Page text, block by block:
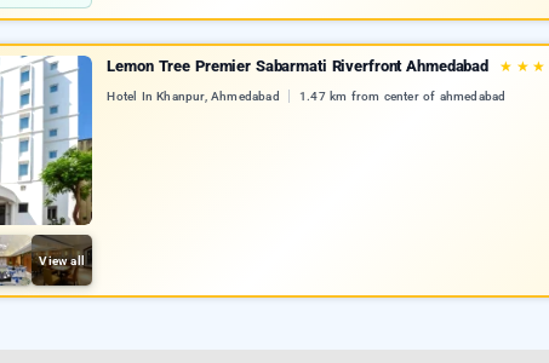
View all
Lemon Tree Premier Sabarmati Riverfront Ahmedabad ★ ★ ★
Hotel In Khanpur, Ahmedabad 1.47 km from center of ahmedabad